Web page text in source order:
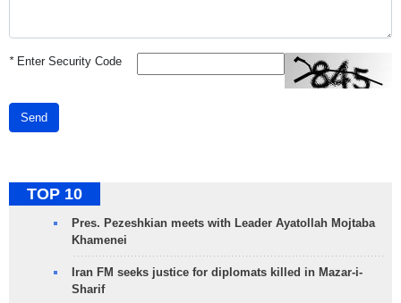
*Enter Security Code
Send
TOP 10
Pres. Pezeshkian meets with Leader Ayatollah Mojtaba
Khamenei
Iran FM seeks justice for diplomats killed in Mazar-i-
Sharif